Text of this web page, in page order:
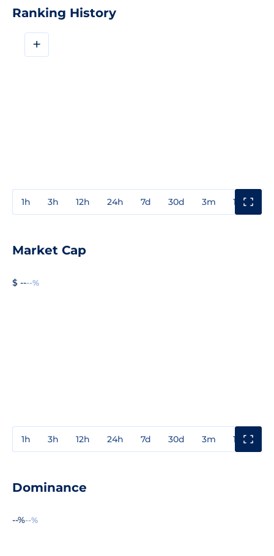
Ranking History
+
1h 3h 12h 24h 7d 30d 3m 1y
Market Cap
$ ----%
1h 3h 12h 24h 7d 30d 3m 1y
Dominance
--%--%